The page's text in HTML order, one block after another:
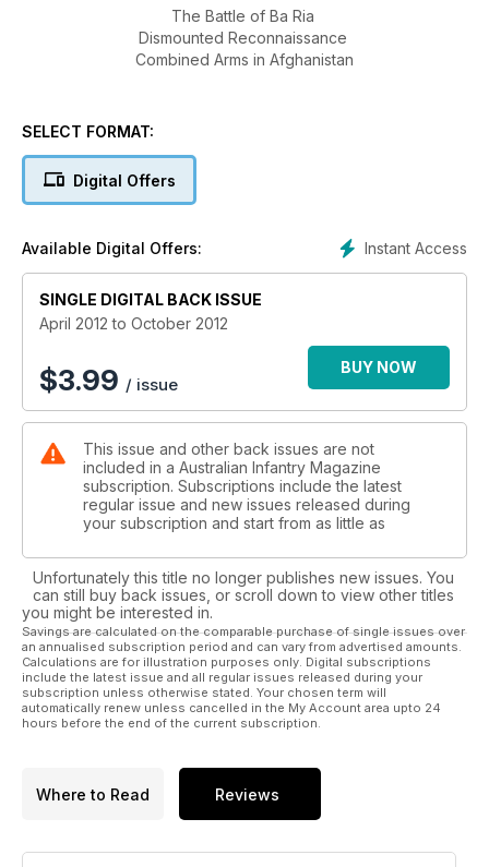
The Battle of Ba Ria
Dismounted Reconnaissance
Combined Arms in Afghanistan
SELECT FORMAT:
Digital Offers
Instant Access
Available Digital Offers:
SINGLE DIGITAL BACK ISSUE
April 2012 to October 2012
$3.99 / issue
BUY NOW
This issue and other back issues are not
included in a Australian Infantry Magazine
subscription. Subscriptions include the latest
regular issue and new issues released during
your subscription and start from as little as
Unfortunately this title no longer publishes new issues. You
can still buy back issues, or scroll down to view other titles
you might be interested in.
Savings are calculated on the comparable purchase of single issues over
an annualised subscription period and can vary from advertised amounts.
Calculations are for illustration purposes only. Digital subscriptions
include the latest issue and all regular issues released during your
subscription unless otherwise stated. Your chosen term will
automatically renew unless cancelled in the My Account area upto 24
hours before the end of the current subscription.
Where to Read Reviews